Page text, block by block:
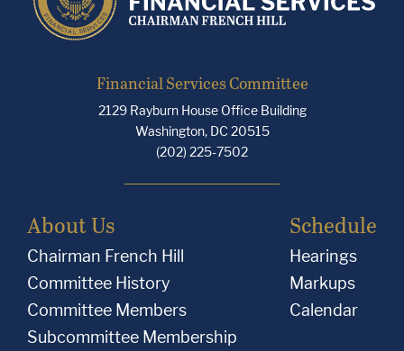
Financial Services Committee
2129 Rayburn House Office Building
Washington, DC 20515
(202) 225-7502
About Us
Chairman French Hill
Committee History
Committee Members
Subcommittee Membership
Schedule
Hearings
Markups
Calendar